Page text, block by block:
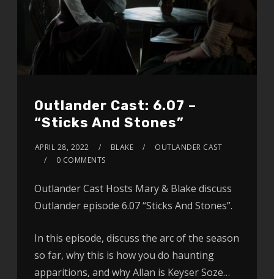
Outlander Cast: 6.07 –
“Sticks And Stones”
APRIL 28, 2022 BLAKE
OUTLANDER CAST
0 COMMENTS
Outlander Cast Hosts Mary & Blake discuss
Outlander episode 6.07 “Sticks And Stones”.
In this episode, discuss the arc of the season
so far, why this is how you do haunting
apparitions, and why Allan is Keyser Soze…